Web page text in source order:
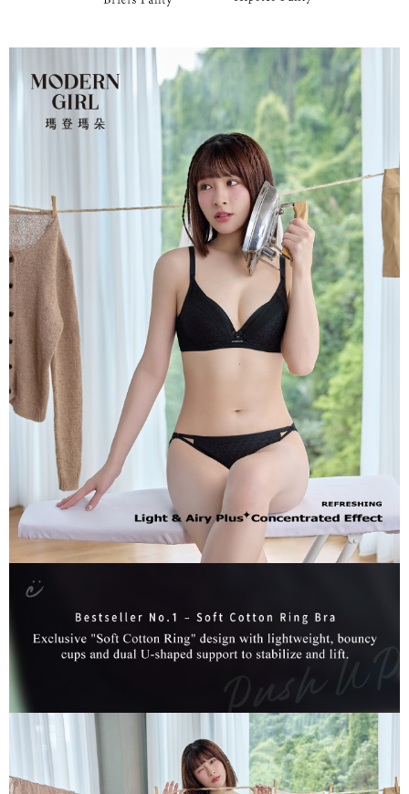
responsible for any losses incurred without proper consent.
time review by the company. If there is still an insufficient credit limit, users
may be requested to undergo identity verification based on the review
results.
Registering multiple accounts or using others' information for registration
is strictly prohibited. In case of malicious use, Net Protections Inc.
reserves the right to suspend the user's credit limit and take legal action.